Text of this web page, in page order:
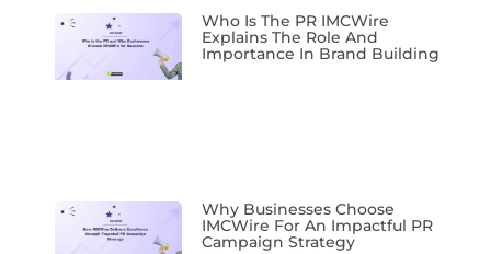
Who Is The PR IMCWire
Explains The Role And
Importance In Brand Building
Why Businesses Choose
IMCWire For An Impactful PR
Campaign Strategy